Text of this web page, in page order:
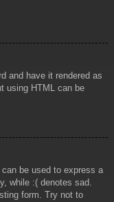
and have it rendered as
using HTML can be
be used to express a
while :( denotes sad.
form. Try not to